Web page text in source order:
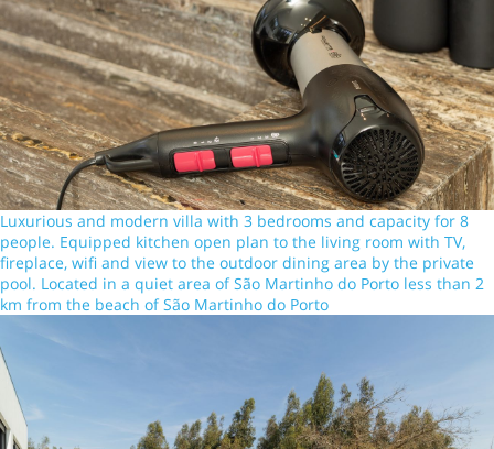
Luxurious and modern villa with 3 bedrooms and capacity for 8
people. Equipped kitchen open plan to the living room with TV,
fireplace, wifi and view to the outdoor dining area by the private
pool. Located in a quiet area of São Martinho do Porto less than 2
km from the beach of São Martinho do Porto